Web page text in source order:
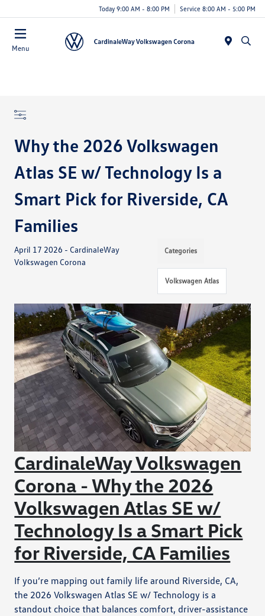
Today 9:00 AM - 8:00 PM Service 8:00 AM - 5:00 PM
Menu
Why the 2026 Volkswagen
Atlas SE w/ Technology Is a
Smart Pick for Riverside, CA
Families
April 17 2026 - CardinaleWay
Volkswagen Corona
Categories
Volkswagen Atlas
CardinaleWay Volkswagen
Corona - Why the 2026
Volkswagen Atlas SE w/
Technology Is a Smart Pick
for Riverside, CA Families
If you’re mapping out family life around Riverside, CA,
the 2026 Volkswagen Atlas SE w/ Technology is a
standout choice that balances comfort, driver-assistance